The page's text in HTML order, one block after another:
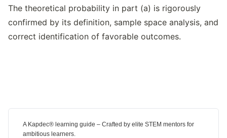
The theoretical probability in part (a) is rigorously
confirmed by its definition, sample space analysis, and
correct identification of favorable outcomes.
A Kapdec® learning guide – Crafted by elite STEM mentors for
ambitious learners.